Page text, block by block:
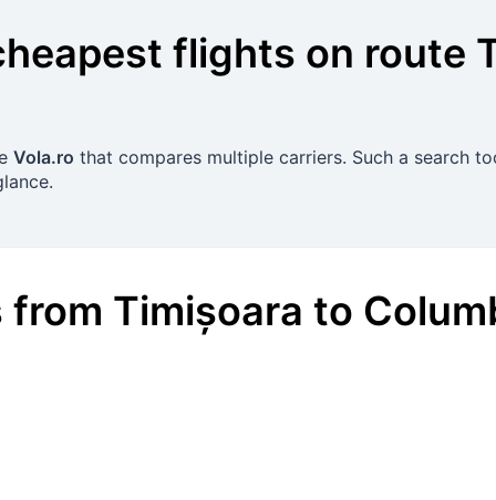
flights on route
Vola.ro that compares multiple carriers. Such a search
from Timișoara to